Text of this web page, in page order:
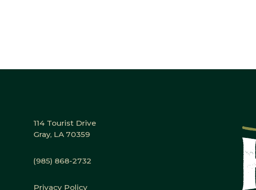
114 Tourist Drive
Gray, LA 70359
(985) 868-2732
Privacy Policy